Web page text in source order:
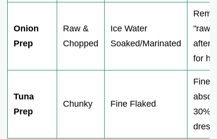
Onion
Prep
Raw &
Chopped
Ice Water
Soaked/Marinated
"raw"
for
Tuna
Prep
Chunky Fine Flaked
Fine
30%